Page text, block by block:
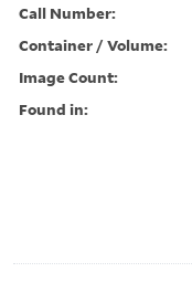
Call Number:
Container / Volume:
Image Count:
Found in: